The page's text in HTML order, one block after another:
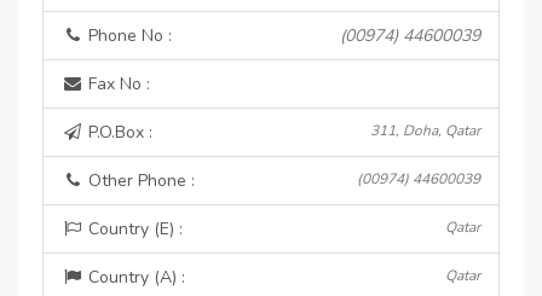
Phone No : (00974) 44600039
Fax No :
P.O.Box : 311, Doha, Qatar
Other Phone : (00974) 44600039
Country (E) : Qatar
Country (A) : Qatar